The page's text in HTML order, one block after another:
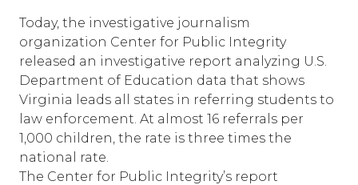
Today, the investigative journalism
organization Center for Public Integrity
released an investigative report analyzing U.S.
Department of Education data that shows
Virginia leads all states in referring students to
law enforcement. At almost 16 referrals per
1,000 children, the rate is three times the
national rate.
The Center for Public Integrity’s report